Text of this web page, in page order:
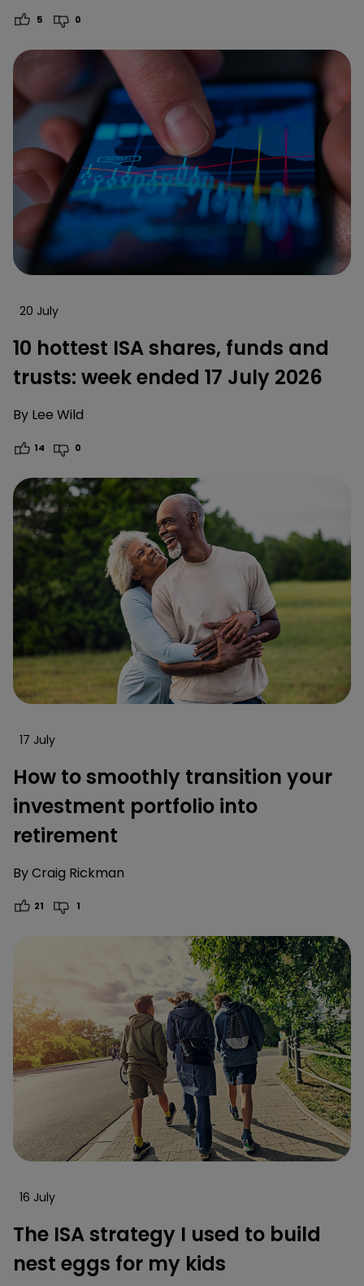
5 0
20 July
10 hottest ISA shares, funds and
trusts: week ended 17 July 2026
By Lee Wild
14 0
17 July
How to smoothly transition your
investment portfolio into
retirement
ByCraig Rickman
21 1
16 July
The ISA strategy I used to build
nest eggs for my kids